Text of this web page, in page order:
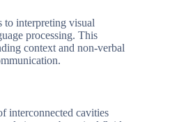
to interpreting visual
processing. This
context and non-verbal
interconnected cavities